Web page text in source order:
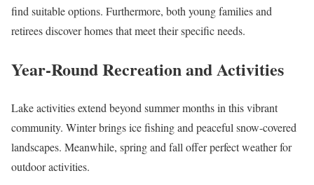
find suitable options. Furthermore, both young families and
retirees discover homes that meet their specific needs.
Year-Round Recreation and Activities
Lake activities extend beyond summer months in this vibrant
community. Winter brings ice fishing and peaceful snow-covered
landscapes. Meanwhile, spring and fall offer perfect weather for
outdoor activities.